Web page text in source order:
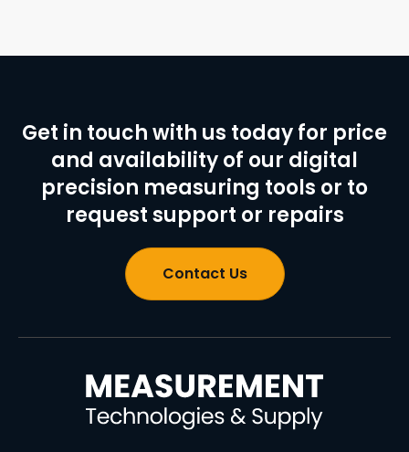
Get in touch with us today for price
and availability of our digital
precision measuring tools or to
request support or repairs
Contact Us